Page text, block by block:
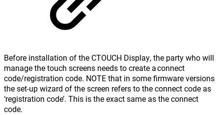
Before installation of the CTOUCH Display, the party who will
manage the touch screens needs to create a connect
code/registration code. NOTE that in some firmware versions
the set-up wizard of the screen refers to the connect code as
‘registration code’. This is the exact same as the connect
code.